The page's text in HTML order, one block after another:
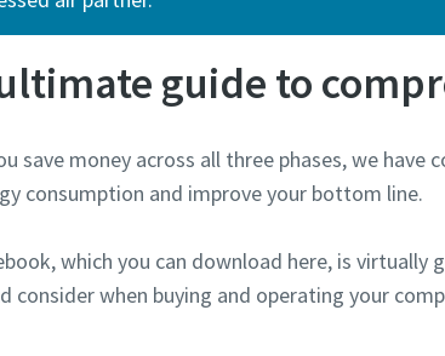
guide to
save money across all three phases, we
consumption and improve your bottom line.
which you can download here, is
consider when buying and operating your